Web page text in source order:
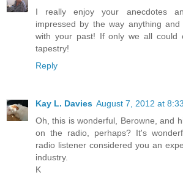
I really enjoy your anecdotes
impressed by the way anything
with your past! If only we all could
tapestry!
Reply
Kay L. Davies August 7, 2012 at
Oh, this is wonderful, Berowne, and
on the radio, perhaps? It's
radio listener considered you an
industry.
K